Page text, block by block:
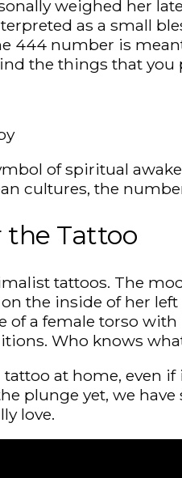
weighed her
as a small
444 number is
the things that you
of spiritual
cultures, the
the Tattoo
tattoos. The
the inside of her
of a female torso
Who knows
at home, even
plunge yet, we
love.